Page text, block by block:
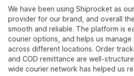
We have been using Shiprocket as
provider for our brand, and overall
smooth and reliable. The platform is
courier options, and helps us
across different locations. Order
and COD remittance are well-
wide courier network has helped us